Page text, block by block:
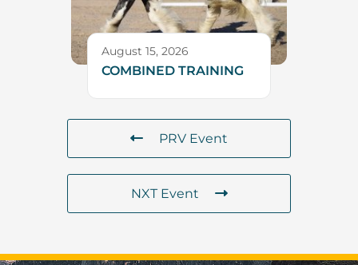
August 15, 2026
COMBINED TRAINING
PRV Event
NXT Event